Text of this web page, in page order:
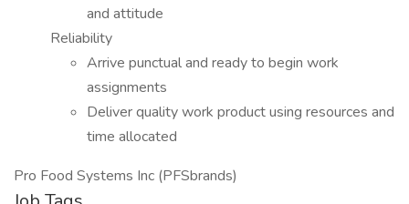
and attitude
Reliability
Arrive punctual and ready to begin work
assignments
Deliver quality work product using resources and
time allocated
Pro Food Systems Inc (PFSbrands)